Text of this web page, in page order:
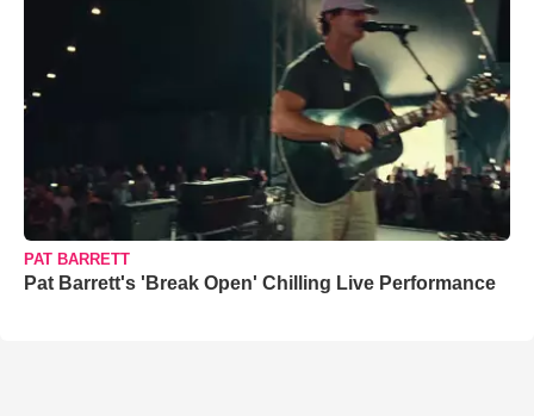
PAT BARRETT
Pat Barrett's 'Break Open' Chilling Live Performance